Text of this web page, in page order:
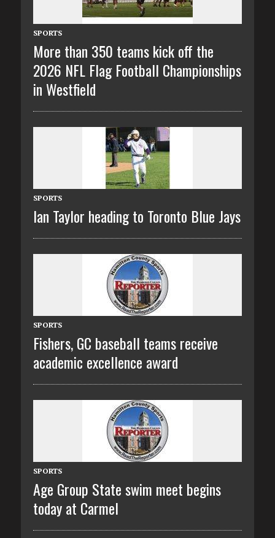
SPORTS
More than 350 teams kick off the
2026 NFL Flag Football Championships
in Westfield
SPORTS
Ian Taylor heading to Toronto Blue Jays
SPORTS
Fishers, GC baseball teams receive
academic excellence award
SPORTS
Age Group State swim meet begins
today at Carmel